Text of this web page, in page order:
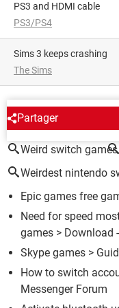
PS3 and HDMI cable
PS3/PS4
Sims 3 keeps crashing
The Sims
Partager
AROUND THE
Weird switch games
Weirdest nintendo
Epic games free
Need for speed
games > Download
Skype games >
How to switch
Messenger Forum